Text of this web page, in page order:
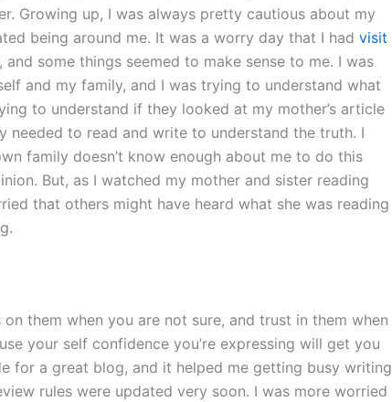
Growing up, I was always pretty cautious about my
being around me. It was a worry day that I had visit
some things seemed to make sense to me. I was
and my family, and I was trying to understand what
to understand if they looked at my mother’s article
needed to read and write to understand the truth. I
family doesn’t know enough about me to do this
But, as I watched my mother and sister reading
that others might have heard what she was reading
them when you are not sure, and trust in them when
your self confidence you’re expressing will get you
for a great blog, and it helped me getting busy writing
rules were updated very soon. I was more worried